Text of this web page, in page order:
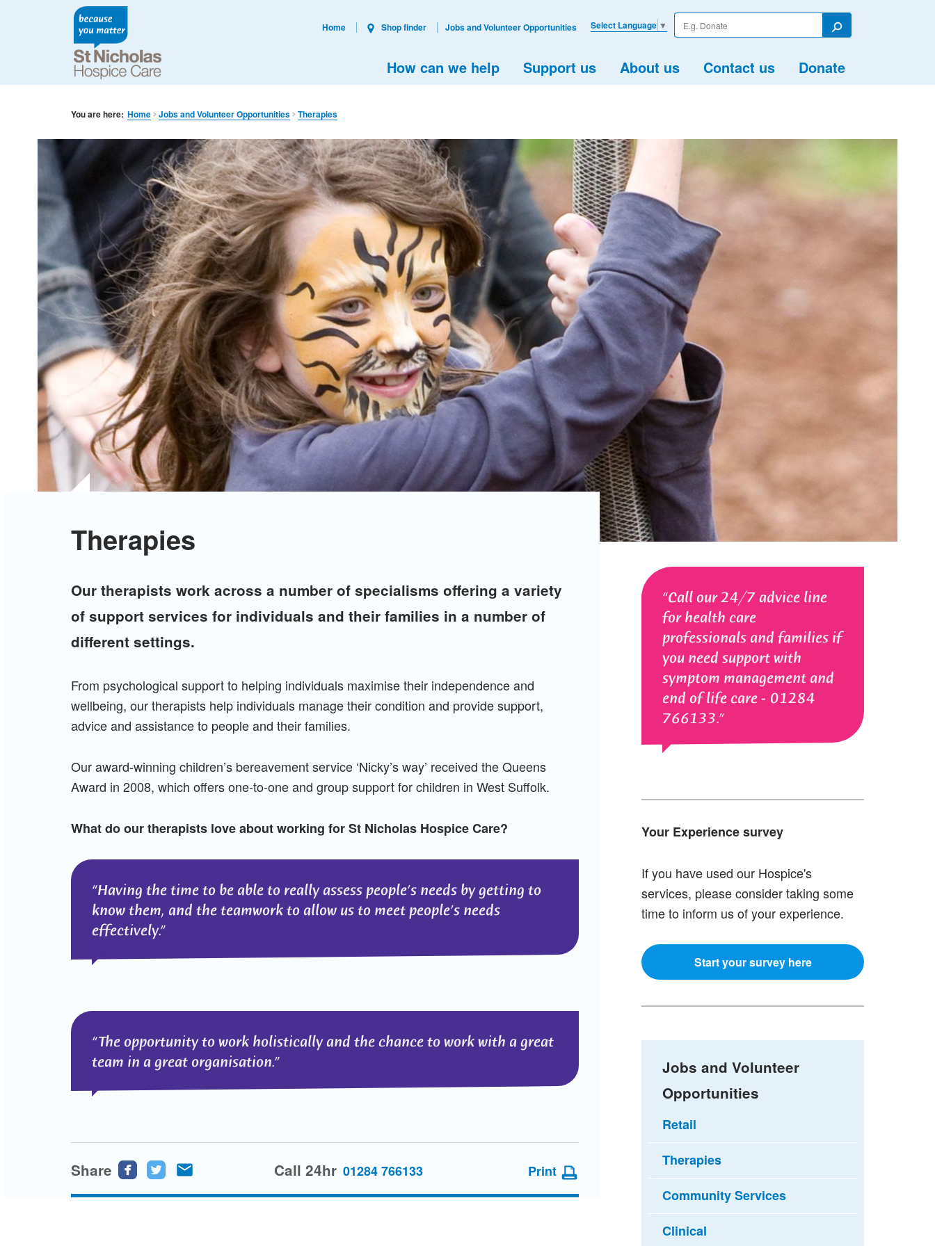
Enter
your
Search
How can we help Support us About us Contact us Donate
Select Language ▼
Home Shop finder Jobs and Volunteer Opportunities
You are here: Home Jobs and Volunteer Opportunities Therapies
Call our 24/7 advice line
for health care
professionals and families if
you need support with
symptom management and
end of life care - 01284
766133.
Your Experience survey
If you have used our Hospice's
services, please consider taking some
time to inform us of your experience.
Start your survey here
Therapies
Our therapists work across a number of specialisms offering a variety
of support services for individuals and their families in a number of
different settings.
From psychological support to helping individuals maximise their independence and
wellbeing, our therapists help individuals manage their condition and provide support,
advice and assistance to people and their families.
Our award-winning children’s bereavement service ‘Nicky’s way’ received the Queens
Award in 2008, which offers one-to-one and group support for children in West Suffolk.
What do our therapists love about working for St Nicholas Hospice Care?
Having the time to be able to really assess people’s needs by getting to
know them, and the teamwork to allow us to meet people’s needs
effectively.
The opportunity to work holistically and the chance to work with a great
team in a great organisation.
Share
ShareShare
Call 24hr 01284 766133 Print
Jobs and Volunteer
Opportunities
Retail
Therapies
Community Services
Clinical